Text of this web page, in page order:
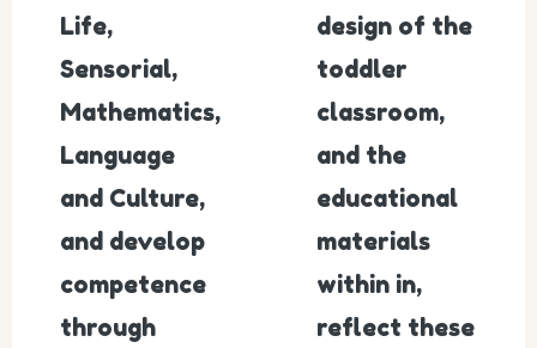
Life,
Sensorial,
Mathematics,
Language
and Culture,
and develop
competence
through
design of the
toddler
classroom,
and the
educational
materials
within in,
reflect these